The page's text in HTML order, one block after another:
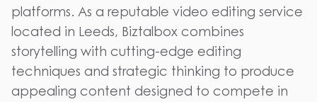
platforms. As a reputable video editing service
located in Leeds, Biztalbox combines
storytelling with cutting-edge editing
techniques and strategic thinking to produce
appealing content designed to compete in